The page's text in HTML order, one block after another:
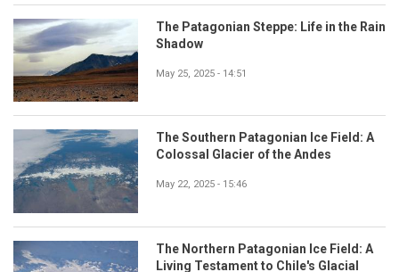
The Patagonian Steppe: Life in the Rain
Shadow
May 25, 2025 - 14:51
The Southern Patagonian Ice Field: A
Colossal Glacier of the Andes
May 22, 2025 - 15:46
The Northern Patagonian Ice Field: A
Living Testament to Chile's Glacial